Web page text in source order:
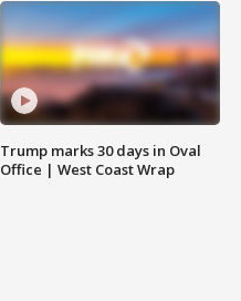
Trump marks 30 days in Oval
Office | West Coast Wrap